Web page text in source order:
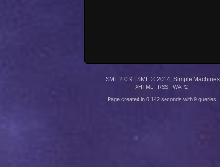
SMF 2.0.9 SMF © 2014, Simple Machines
XHTML RSS WAP2
Page created in 0.142 seconds with 9 queries.